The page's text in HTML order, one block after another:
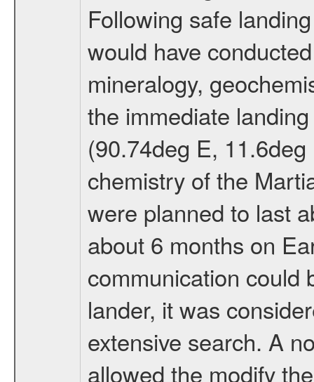
Following safe
would have
mineralogy,
the immediate
(90.74deg E,
chemistry of the
were planned to last
about 6 months on
communication could
lander, it was
extensive search. A
allowed the modify